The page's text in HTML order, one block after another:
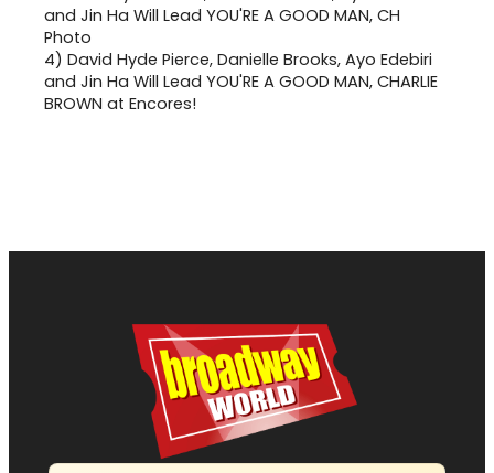
4) David Hyde Pierce, Danielle Brooks, Ayo Edebiri
and Jin Ha Will Lead YOU'RE A GOOD MAN, CHARLIE
BROWN at Encores!